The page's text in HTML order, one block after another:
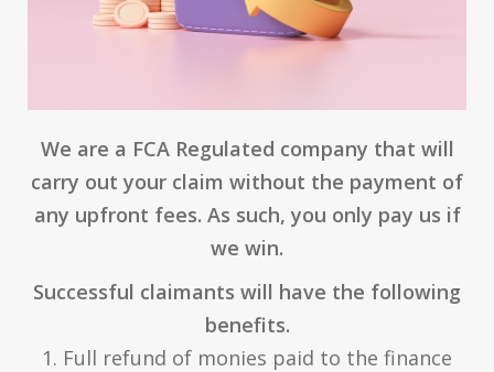
We are a FCA Regulated company that will
carry out your claim without the payment of
any upfront fees. As such, you only pay us if
we win.
Successful claimants will have the following
benefits.
1. Full refund of monies paid to the finance